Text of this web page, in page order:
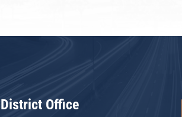
District Office